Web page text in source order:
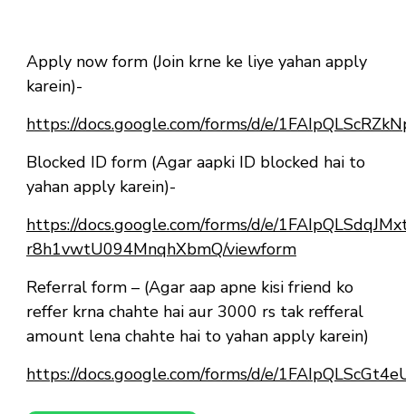
Apply now form (Join krne ke liye yahan apply
karein)-
https://docs.google.com/forms/d/e/
Blocked ID form (Agar aapki ID blocked hai to
yahan apply karein)-
https://docs.google.com/forms/d/e/
r8h1vwtU094MnqhXbmQ/viewform
Referral form – (Agar aap apne kisi friend ko
reffer krna chahte hai aur 3000 rs tak refferal
amount lena chahte hai to yahan apply karein)
https://docs.google.com/forms/d/e/